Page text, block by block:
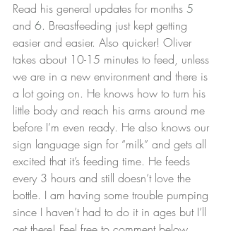
Read his general updates for months 5
and 6. Breastfeeding just kept getting
easier and easier. Also quicker! Oliver
takes about 10-15 minutes to feed, unless
we are in a new environment and there is
a lot going on. He knows how to turn his
little body and reach his arms around me
before I’m even ready. He also knows our
sign language sign for “milk” and gets all
excited that it’s feeding time. He feeds
every 3 hours and still doesn’t love the
bottle. I am having some trouble pumping
since I haven’t had to do it in ages but I’ll